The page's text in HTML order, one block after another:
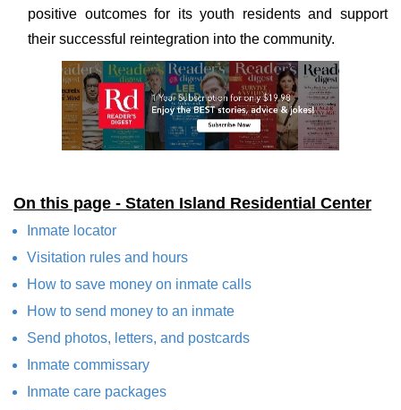
positive outcomes for its youth residents and support
their successful reintegration into the community.
On this page - Staten Island Residential Center
Inmate locator
Visitation rules and hours
How to save money on inmate calls
How to send money to an inmate
Send photos, letters, and postcards
Inmate commissary
Inmate care packages